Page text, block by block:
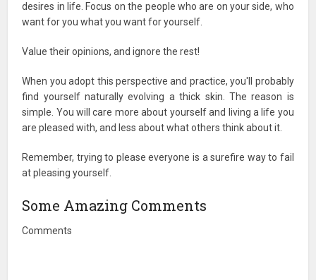
desires in life. Focus on the people who are on your side, who
want for you what you want for yourself.
Value their opinions, and ignore the rest!
When you adopt this perspective and practice, you'll probably
find yourself naturally evolving a thick skin. The reason is
simple. You will care more about yourself and living a life you
are pleased with, and less about what others think about it.
Remember, trying to please everyone is a surefire way to fail
at pleasing yourself.
Some Amazing Comments
Comments